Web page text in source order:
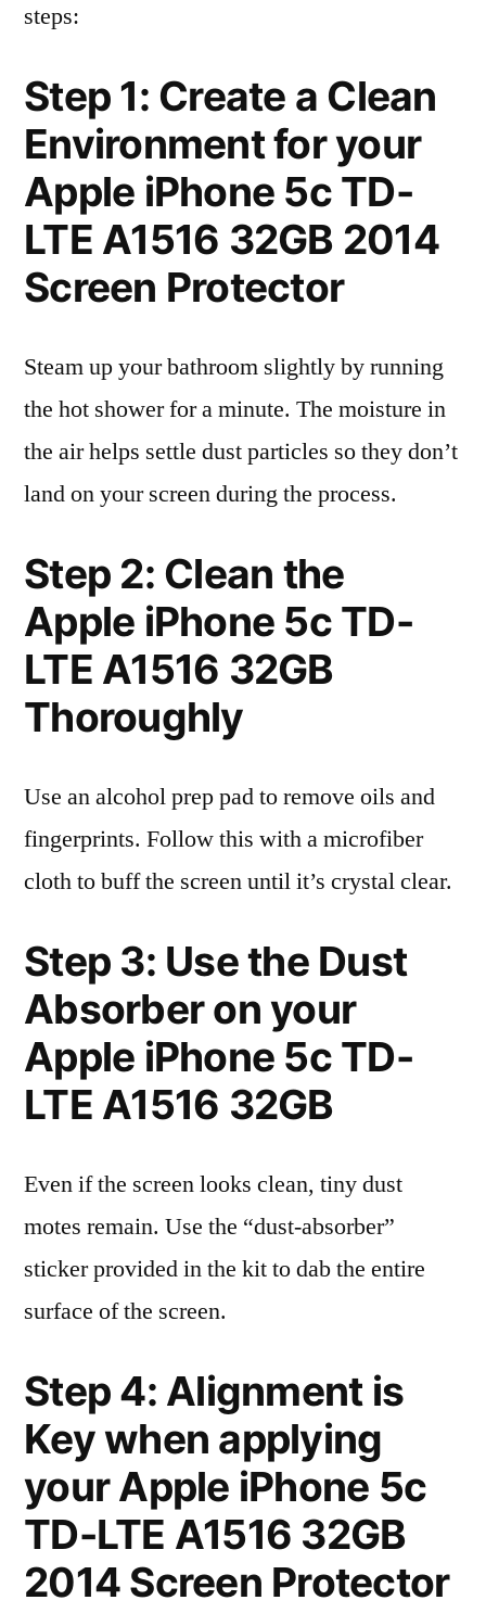
steps:
Step 1: Create a Clean
Environment for your
Apple iPhone 5c TD-
LTE A1516 32GB 2014
Screen Protector
Steam up your bathroom slightly by running
the hot shower for a minute. The moisture in
the air helps settle dust particles so they don’t
land on your screen during the process.
Step 2: Clean the
Apple iPhone 5c TD-
LTE A1516 32GB
Thoroughly
Use an alcohol prep pad to remove oils and
fingerprints. Follow this with a microfiber
cloth to buff the screen until it’s crystal clear.
Step 3: Use the Dust
Absorber on your
Apple iPhone 5c TD-
LTE A1516 32GB
Even if the screen looks clean, tiny dust
motes remain. Use the “dust-absorber”
sticker provided in the kit to dab the entire
surface of the screen.
Step 4: Alignment is
Key when applying
your Apple iPhone 5c
TD-LTE A1516 32GB
2014 Screen Protector